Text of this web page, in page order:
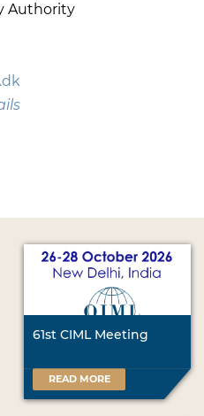
Authority
61st CIML Meeting
READ MORE